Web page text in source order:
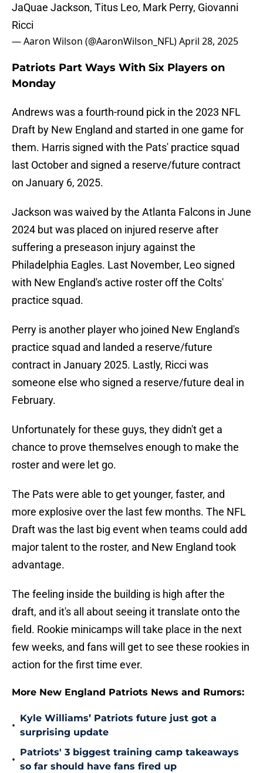
JaQuae Jackson, Titus Leo, Mark Perry, Giovanni
Ricci
— Aaron Wilson (@AaronWilson_NFL)April 28, 2025
Patriots Part Ways With Six Players on
Monday
Andrews was a fourth-round pick in the 2023 NFL
Draft by New England and started in one game for
them. Harris signed with the Pats' practice squad
last October and signed a reserve/future contract
on January 6, 2025.
Jackson was waived by the Atlanta Falcons in June
2024 but was placed on injured reserve after
suffering a preseason injury against the
Philadelphia Eagles. Last November, Leo signed
with New England's active roster off the Colts'
practice squad.
Perry is another player who joined New England's
practice squad and landed a reserve/future
contract in January 2025. Lastly, Ricci was
someone else who signed a reserve/future deal in
February.
Unfortunately for these guys, they didn't get a
chance to prove themselves enough to make the
roster and were let go.
The Pats were able to get younger, faster, and
more explosive over the last few months. The NFL
Draft was the last big event when teams could add
major talent to the roster, and New England took
advantage.
The feeling inside the building is high after the
draft, and it's all about seeing it translate onto the
field. Rookie minicamps will take place in the next
few weeks, and fans will get to see these rookies in
action for the first time ever.
More New England Patriots News and Rumors:
•
Kyle Williams’ Patriots future just got a
surprising update
•
Patriots' 3 biggest training camp takeaways
so far should have fans fired up